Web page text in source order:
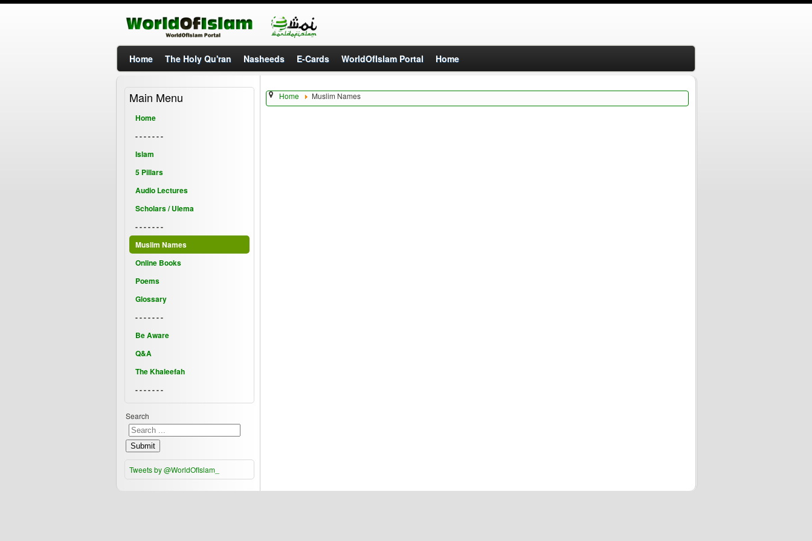
Home The Holy Qu'ran Nasheeds E-Cards WorldOfIslam Portal Home
Home Muslim Names
Main Menu
Home
- - - - - - -
Islam
5 Pillars
Audio Lectures
Scholars / Ulema
- - - - - - -
Muslim Names
Online Books
Poems
Glossary
- - - - - - -
Be Aware
Q&A
The Khaleefah
- - - - - - -
Search
Submit
Tweets by @WorldOfIslam_